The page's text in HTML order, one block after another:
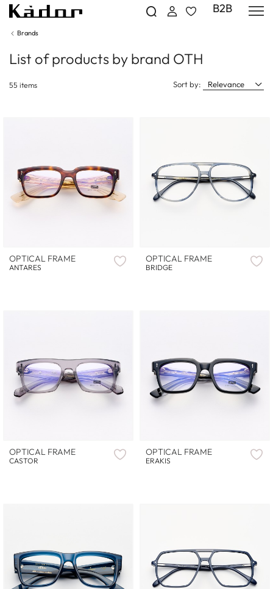
B2B
Brands
List of products by brand OTH
55 items Sort by: Relevance
OPTICAL FRAME
ANTARES
OPTICAL FRAME
BRIDGE
OPTICAL FRAME
CASTOR
OPTICAL FRAME
ERAKIS